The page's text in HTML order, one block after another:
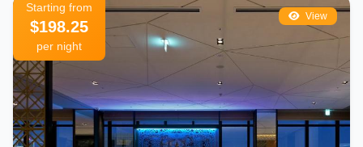
View
Starting from
$198.25
per night